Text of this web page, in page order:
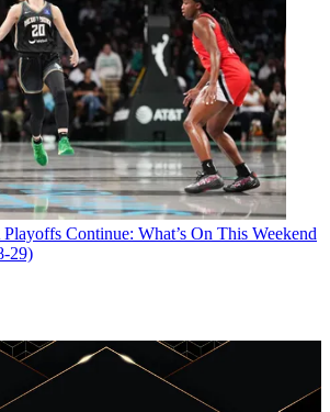
Continue: What’s On This Weekend
29)